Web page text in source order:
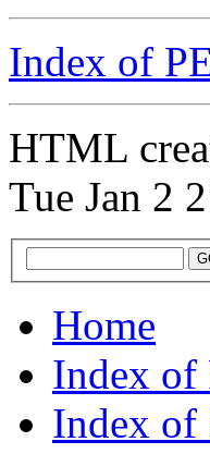
Index of
HTML
Tue Jan 2
Home
Index of
Index of